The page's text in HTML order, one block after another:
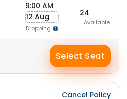
9:00 AM
12 Aug
Dropping
24
Available
Select Seat
Cancel Policy